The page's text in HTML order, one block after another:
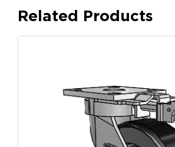
Related Products